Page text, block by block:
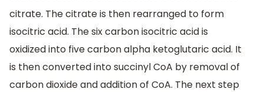
citrate. The citrate is then rearranged to form
isocitric acid. The six carbon isocitric acid is
oxidized into five carbon alpha ketoglutaric acid. It
is then converted into succinyl CoA by removal of
carbon dioxide and addition of CoA. The next step